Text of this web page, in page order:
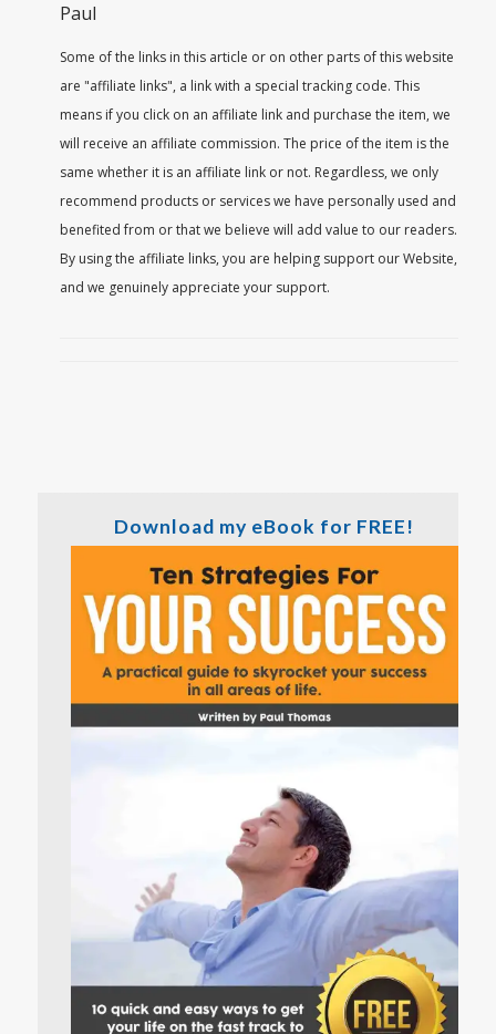
Paul
Some of the links in this article or on other parts of this website
are "affiliate links", a link with a special tracking code. This
means if you click on an affiliate link and purchase the item, we
will receive an affiliate commission. The price of the item is the
same whether it is an affiliate link or not. Regardless, we only
recommend products or services we have personally used and
benefited from or that we believe will add value to our readers.
By using the affiliate links, you are helping support our Website,
and we genuinely appreciate your support.
Download my eBook for FREE!